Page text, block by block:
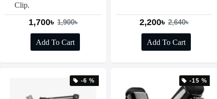
Clip.
1,700৳ 1,900৳
Add To Cart
2,200৳ 2,640৳
Add To Cart
-6 % -15 %